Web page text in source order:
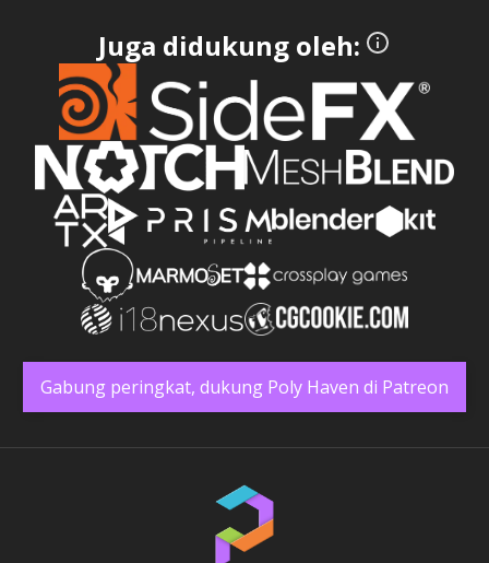
Juga didukung oleh:
Gabung peringkat, dukung Poly Haven di Patreon